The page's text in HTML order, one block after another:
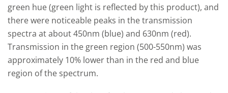
green hue (green light is reflected by this product), and
there were noticeable peaks in the transmission
spectra at about 450nm (blue) and 630nm (red).
Transmission in the green region (500-550nm) was
approximately 10% lower than in the red and blue
region of the spectrum.